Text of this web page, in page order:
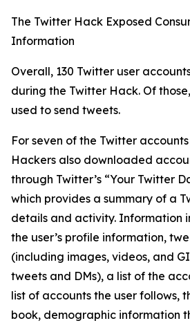
The Twitter Hack Exposed
Information
Overall, 130 Twitter user
during the Twitter Hack. Of
used to send tweets.
For seven of the Twitter
Hackers also downloaded
through Twitter’s “Your Twitter
which provides a summary of a
details and activity. Information
the user’s profile information,
(including images, videos, and
tweets and DMs), a list of the
list of accounts the user follows,
book, demographic information